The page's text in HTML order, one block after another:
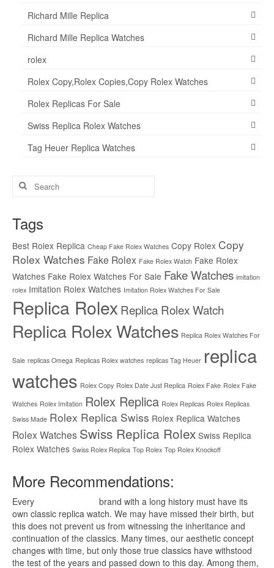
Richard Mille Replica
Richard Mille Replica Watches
rolex
Rolex Copy,Rolex Copies,Copy Rolex Watches
Rolex Replicas For Sale
Swiss Replica Rolex Watches
Tag Heuer Replica Watches
Search
for:
Tags
Best Rolex Replica Cheap Fake Rolex Watches Copy Rolex Copy
Rolex Watches Fake Rolex Fake Rolex Watch Fake Rolex
Watches Fake Rolex Watches For Sale Fake Watches imitation
rolex Imitation Rolex Watches Imitation Rolex Watches For Sale
Replica Rolex Replica Rolex Watch
Replica Rolex Watches Replica Rolex Watches For
Sale replicas Omega Replicas Rolex watches replicas Tag Heuer replica
watches Rolex Copy Rolex Date Just Replica Rolex Fake Rolex Fake
Watches Rolex Imitation Rolex Replica Rolex Replicas Rolex Replicas
Swiss Made Rolex Replica Swiss Rolex Replica Watches
Rolex Watches Swiss Replica Rolex Swiss Replica
Rolex Watches Swiss Rolex Replica Top Rolex Top Rolex Knockoff
More Recommendations:
Every
brand with a long history must have its
own classic replica watch. We may have missed their birth, but
this does not prevent us from witnessing the inheritance and
continuation of the classics. Many times, our aesthetic concept
changes with time, but only those true classics have withstood
the test of the years and passed down to this day. Among them,